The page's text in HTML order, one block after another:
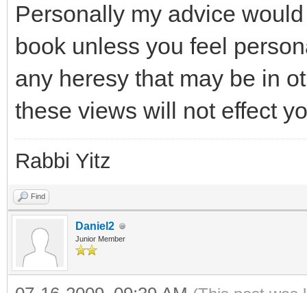
Personally my advice
book unless you feel
any heresy that may be in
these views will not effect
Rabbi Yitz
Find
Daniel2
Junior Member